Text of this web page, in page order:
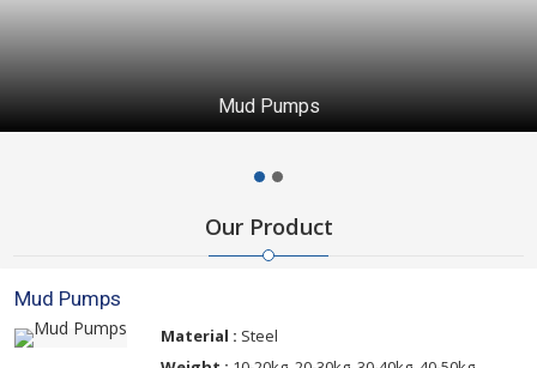
Mud Pumps
Our Product
Mud Pumps
Material : Steel